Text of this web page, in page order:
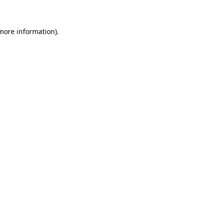
information).